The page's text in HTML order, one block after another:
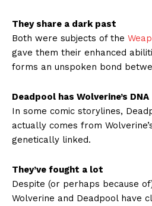
They share a dark past
Both were subjects of the
gave them their enhanced
forms an unspoken bond
Deadpool has Wolverine’s DNA
In some comic storylines,
actually comes from
genetically linked.
They’ve fought a lot
Despite (or perhaps because
Wolverine and Deadpool have